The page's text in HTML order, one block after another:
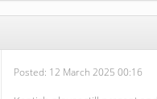
Posted: 12 March 2025 00:16